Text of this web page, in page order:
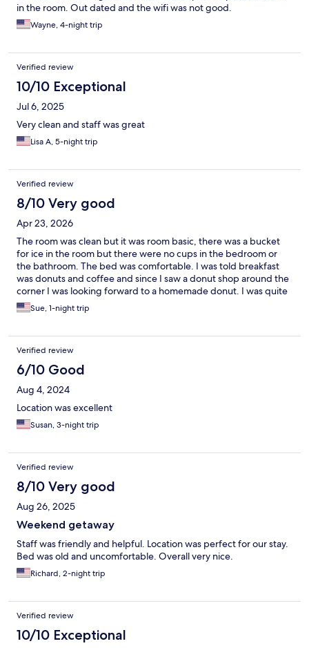
in the room. Out dated and the wifi was not good.
Wayne, 4-night trip
Verified review
10/10 Exceptional
Jul 6, 2025
Very clean and staff was great
Lisa A, 5-night trip
Verified review
8/10 Very good
Apr 23, 2026
The room was clean but it was room basic, there was a bucket
for ice in the room but there were no cups in the bedroom or
the bathroom. The bed was comfortable. I was told breakfast
was donuts and coffee and since I saw a donut shop around the
corner I was looking forward to a homemade donut. I was quite
surprised to find the offerings consisted of store bought
packaged donuts and pastries - mine had an expiration date of
Sue, 1-night trip
Verified review
6/10 Good
Aug 4, 2024
Location was excellent
Susan, 3-night trip
Verified review
8/10 Very good
Aug 26, 2025
Weekend getaway
Staff was friendly and helpful. Location was perfect for our stay.
Bed was old and uncomfortable. Overall very nice.
Richard, 2-night trip
Verified review
10/10 Exceptional